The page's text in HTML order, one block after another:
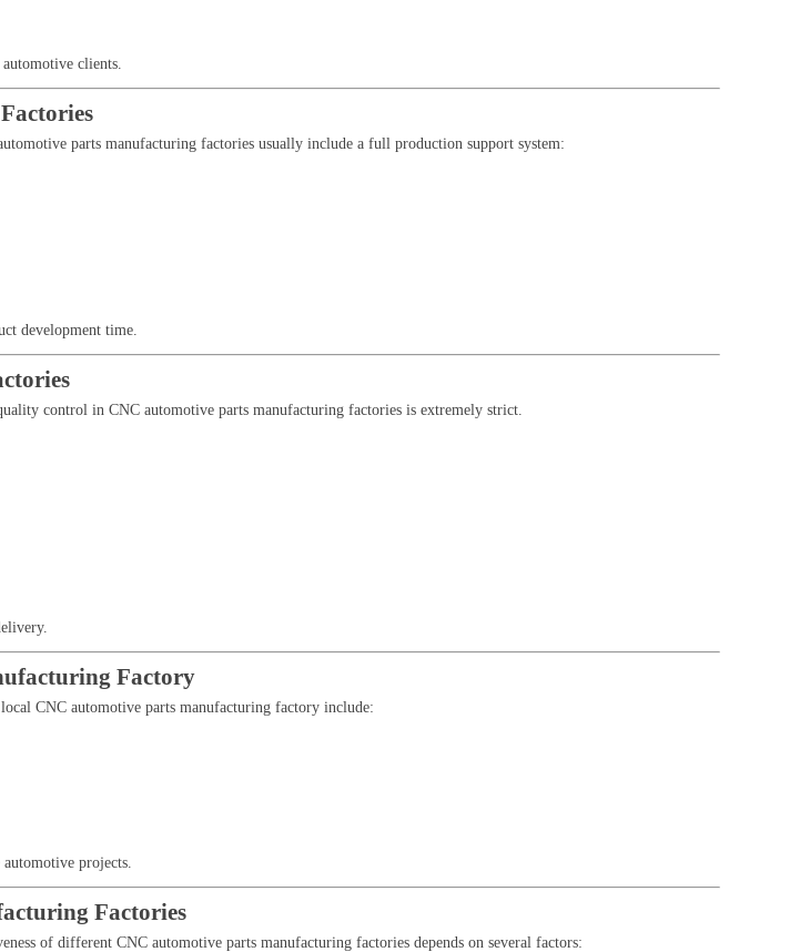
clients.
parts manufacturing factories usually include a full production support system:
development time.
control in CNC automotive parts manufacturing factories is extremely strict.
Factory
CNC automotive parts manufacturing factory include:
projects.
Factories
of different CNC automotive parts manufacturing factories depends on several factors: